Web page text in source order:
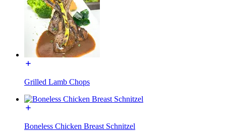
Grilled Lamb Chops
Boneless Chicken Breast Schnitzel